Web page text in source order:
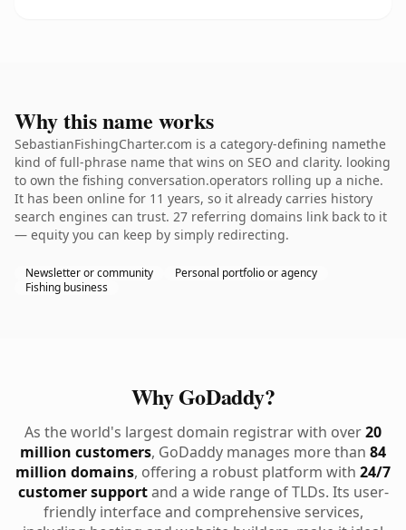
Why this name works
SebastianFishingCharter.com is a category-defining namethe
kind of full-phrase name that wins on SEO and clarity. looking
to own the fishing conversation.operators rolling up a niche.
It has been online for 11 years, so it already carries history
search engines can trust. 27 referring domains link back to it
— equity you can keep by simply redirecting.
Newsletter or community
Personal portfolio or agency
Fishing business
Why GoDaddy?
As the world's largest domain registrar with over20
million customers, GoDaddy manages more than 84
million domains, offering a robust platform with 24/7
customer supportand a wide range of TLDs. Its user-
friendly interface and comprehensive services,